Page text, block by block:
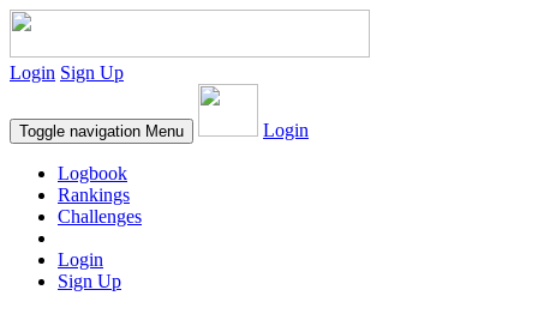
Login Sign Up
Toggle navigation Menu Login
Logbook
Rankings
Challenges
Login
Sign Up